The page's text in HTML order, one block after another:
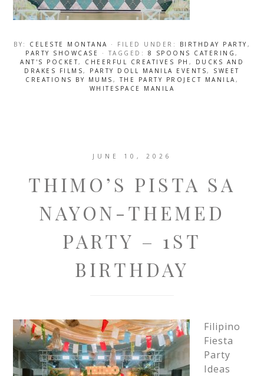
BY: CELESTE MONTANA · FILED UNDER: BIRTHDAY PARTY ,
PARTY SHOWCASE
· TAGGED: 8 SPOONS CATERING,
ANT'S POCKET, CHEERFUL CREATIVES PH ,
DUCKS AND
DRAKES FILMS, PARTY DOLL MANILA EVENTS, SWEET
CREATIONS BY MUMS ,THE PARTY PROJECT MANILA,
WHITESPACE MANILA
JUNE 10, 2026
THIMO’S PISTA SA
NAYON-THEMED
PARTY – 1ST
BIRTHDAY
Filipino
Fiesta
Party
Ideas